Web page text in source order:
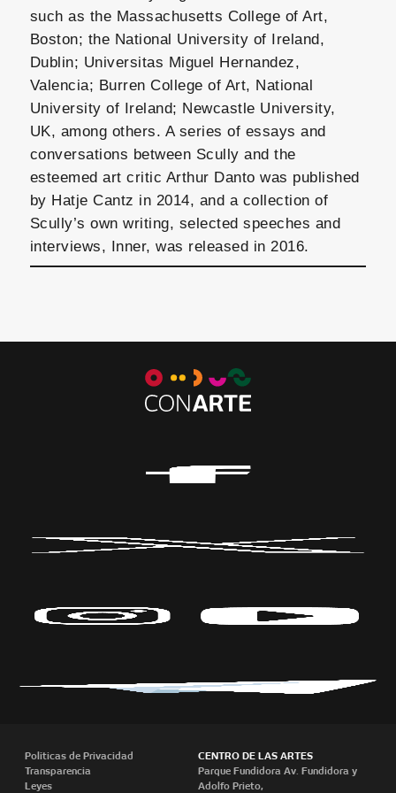
such as the Massachusetts College of Art,
Boston; the National University of Ireland,
Dublin; Universitas Miguel Hernandez,
Valencia; Burren College of Art, National
University of Ireland; Newcastle University,
UK, among others. A series of essays and
conversations between Scully and the
esteemed art critic Arthur Danto was published
by Hatje Cantz in 2014, and a collection of
Scully’s own writing, selected speeches and
interviews, Inner, was released in 2016.
Políticas de Privacidad
Transparencia
Leyes
CENTRO DE LAS ARTES
Parque Fundidora Av. Fundidora y
Adolfo Prieto,